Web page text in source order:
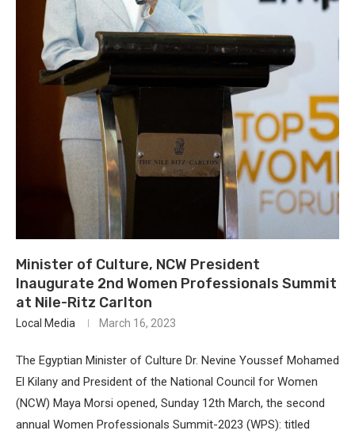
Minister of Culture, NCW President
Inaugurate 2nd Women Professionals Summit
at Nile-Ritz Carlton
Local Media March 16, 2023
The Egyptian Minister of Culture Dr. Nevine Youssef Mohamed
El Kilany and President of the National Council for Women
(NCW) Maya Morsi opened, Sunday 12th March, the second
annual Women Professionals Summit-2023 (WPS): titled